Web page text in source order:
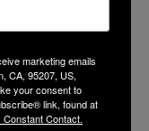
marketing emails
CA, 95207, US,
your consent to
link, found at
Contact.